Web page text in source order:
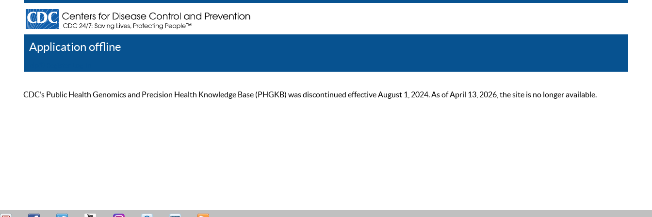
Application offline
CDC’s Public Health Genomics and Precision Health Knowledge Base (PHGKB) was discontinued effective August 1, 2024. As of April 13, 2026, the site is no longer available.